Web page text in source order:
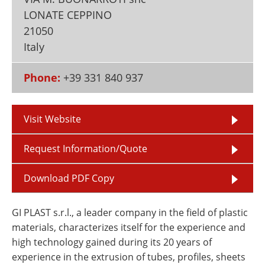
Newsletters
Become a Member
LONATE CEPPINO
21050
Italy
Phone: +39 331 840 937
Visit Website
Request Information/Quote
Download PDF Copy
GI PLAST s.r.l., a leader company in the field of plastic
materials, characterizes itself for the experience and
high technology gained during its 20 years of
experience in the extrusion of tubes, profiles, sheets